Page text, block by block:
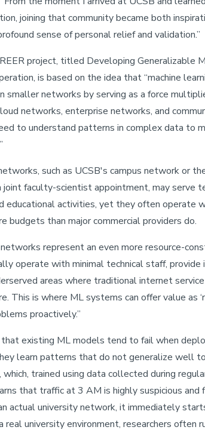
joining that community became both
sense of personal relief and validation.”
project, titled Developing Generalizable
is based on the idea that “machine
smaller networks by serving as a force
networks, enterprise networks, and
to understand patterns in complex data to
such as UCSB's campus network or
joint faculty-scientist appointment, may serve
educational activities, yet they often operate
budgets than major commercial providers do.
represent an even more resource-
operate with minimal technical staff,
areas where traditional internet
This is where ML systems can offer value as
proactively.”
existing ML models tend to fail when
learn patterns that do not generalize well
which, trained using data collected during
that traffic at 3 AM is highly suspicious
actual university network, it immediately
real university environment, researchers